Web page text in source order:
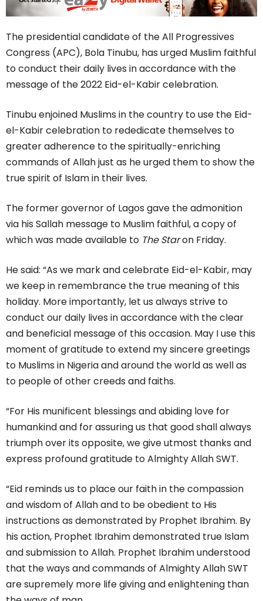
The presidential candidate of the All Progressives
Congress (APC), Bola Tinubu, has urged Muslim faithful
to conduct their daily lives in accordance with the
message of the 2022 Eid-el-Kabir celebration.
Tinubu enjoined Muslims in the country to use the Eid-
el-Kabir celebration to rededicate themselves to
greater adherence to the spiritually-enriching
commands of Allah just as he urged them to show the
true spirit of Islam in their lives.
The former governor of Lagos gave the admonition
via his Sallah message to Muslim faithful, a copy of
which was made available to The Staron Friday.
He said: “As we mark and celebrate Eid-el-Kabir, may
we keep in remembrance the true meaning of this
holiday. More importantly, let us always strive to
conduct our daily lives in accordance with the clear
and beneficial message of this occasion. May I use this
moment of gratitude to extend my sincere greetings
to Muslims in Nigeria and around the world as well as
to people of other creeds and faiths.
“For His munificent blessings and abiding love for
humankind and for assuring us that good shall always
triumph over its opposite, we give utmost thanks and
express profound gratitude to Almighty Allah SWT.
“Eid reminds us to place our faith in the compassion
and wisdom of Allah and to be obedient to His
instructions as demonstrated by Prophet Ibrahim. By
his action, Prophet Ibrahim demonstrated true Islam
and submission to Allah. Prophet Ibrahim understood
that the ways and commands of Almighty Allah SWT
are supremely more life giving and enlightening than